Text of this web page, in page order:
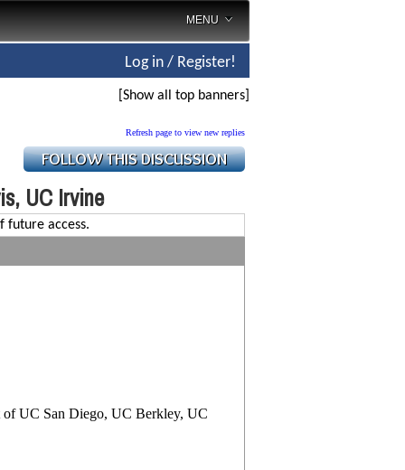
MENU
Log in / Register!
[Show all top banners]
Refresh page to view new replies
UC Irvine
future access.
of UC San Diego, UC Berkley, UC